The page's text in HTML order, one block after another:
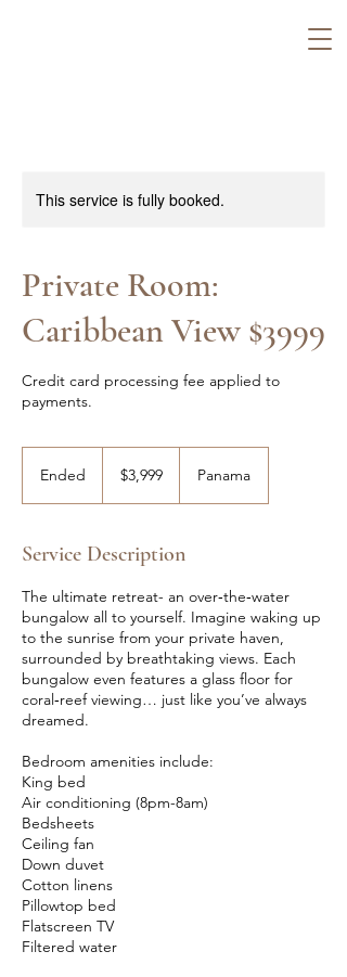
This service is fully booked.
Private Room:
Caribbean View $3999
Credit card processing fee applied to
payments.
Ended
d
dollars$3,999 Panama
Service Description
The ultimate retreat- an over‑the‑water
bungalow all to yourself. Imagine waking up
to the sunrise from your private haven,
surrounded by breathtaking views. Each
bungalow even features a glass floor for
coral‑reef viewing… just like you’ve always
dreamed.
Bedroom amenities include:
King bed
Air conditioning (8pm-8am)
Bedsheets
Ceiling fan
Down duvet
Cotton linens
Pillowtop bed
Flatscreen TV
Filtered water